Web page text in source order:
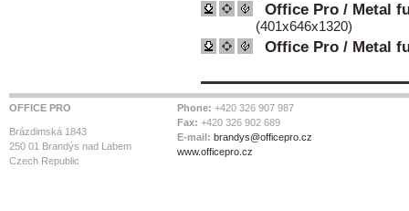
Office Pro / Metal
(401x646x1320)
Office Pro / Metal
OFFICE PRO
Brázdimská 1843
250 01 Brandýs nad Labem
Czech Republic
Phone: +420 326 907 987
Fax: +420 326 902 689
E-mail: brandys@officepro.cz
www.officepro.cz